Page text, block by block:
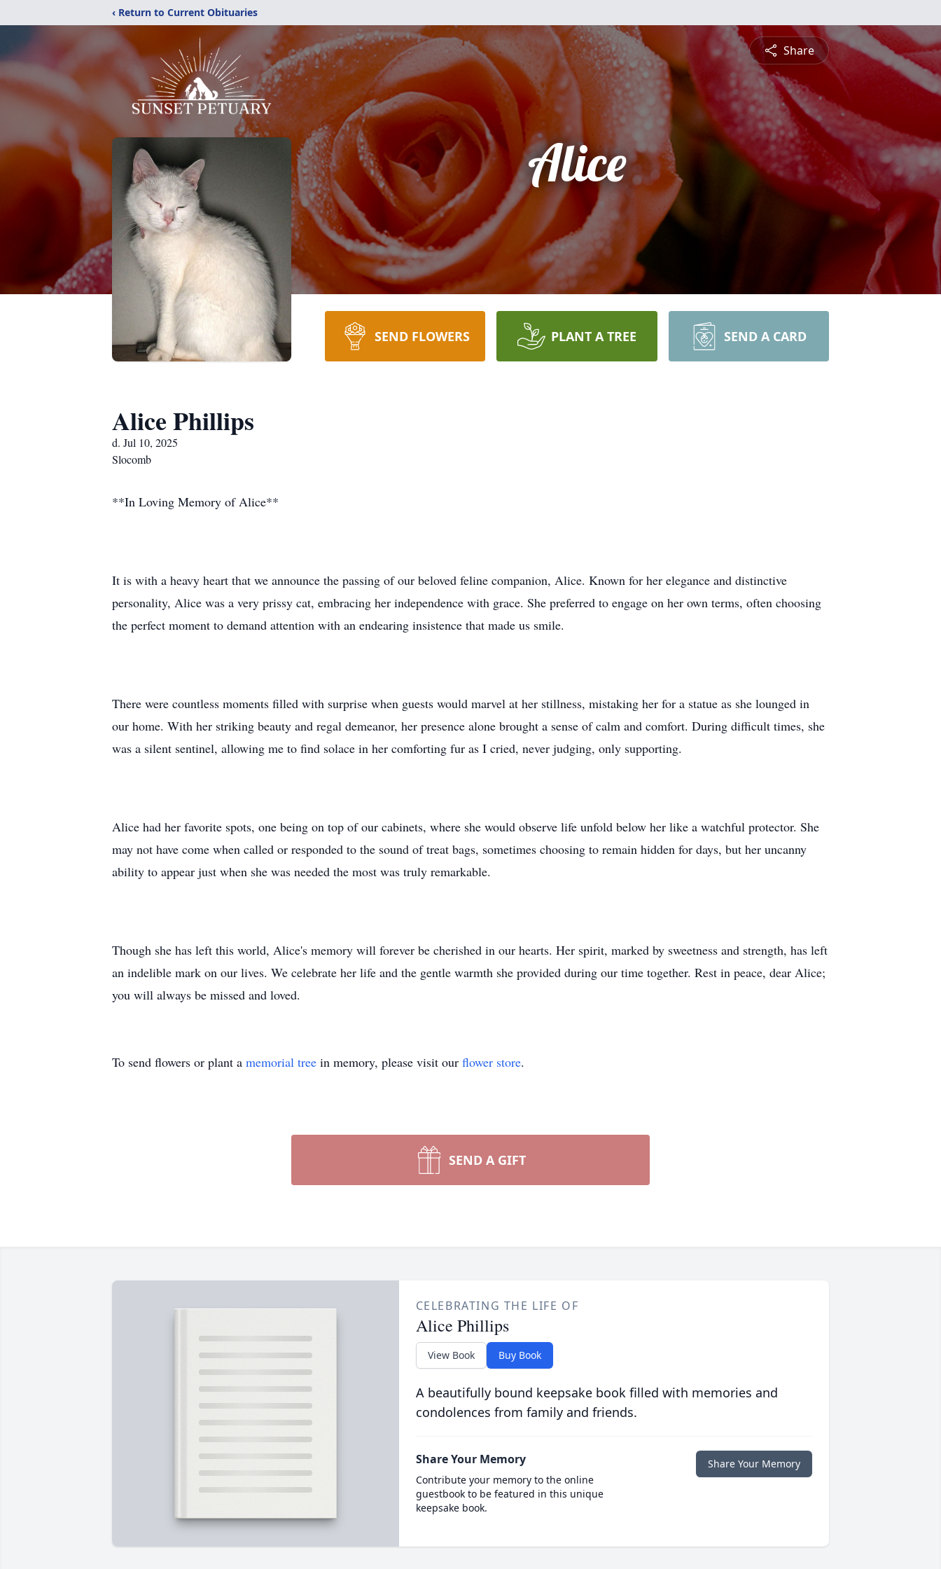
‹ Return to Current Obituaries
Share
Alice
SEND FLOWERS PLANT A TREE SEND A CARD
Alice Phillips
d. Jul 10, 2025
Slocomb
**In Loving Memory of Alice**
It is with a heavy heart that we announce the passing of our beloved feline companion, Alice. Known for her elegance and distinctive
personality, Alice was a very prissy cat, embracing her independence with grace. She preferred to engage on her own terms, often choosing
the perfect moment to demand attention with an endearing insistence that made us smile.
There were countless moments filled with surprise when guests would marvel at her stillness, mistaking her for a statue as she lounged in
our home. With her striking beauty and regal demeanor, her presence alone brought a sense of calm and comfort. During difficult times, she
was a silent sentinel, allowing me to find solace in her comforting fur as I cried, never judging, only supporting.
Alice had her favorite spots, one being on top of our cabinets, where she would observe life unfold below her like a watchful protector. She
may not have come when called or responded to the sound of treat bags, sometimes choosing to remain hidden for days, but her uncanny
ability to appear just when she was needed the most was truly remarkable.
Though she has left this world, Alice's memory will forever be cherished in our hearts. Her spirit, marked by sweetness and strength, has left
an indelible mark on our lives. We celebrate her life and the gentle warmth she provided during our time together. Rest in peace, dear Alice;
you will always be missed and loved.
To send flowers or plant a memorial tree in memory, please visit our flower store.
SEND A GIFT
CELEBRATING THE LIFE OF
Alice Phillips
View Book Buy Book
A beautifully bound keepsake book filled with memories and
condolences from family and friends.
Share Your Memory
Contribute your memory to the online
guestbook to be featured in this unique
keepsake book.
Share Your Memory